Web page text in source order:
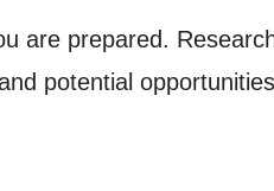
are prepared.
potential